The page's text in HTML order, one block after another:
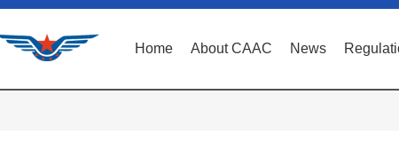
Home About CAAC News